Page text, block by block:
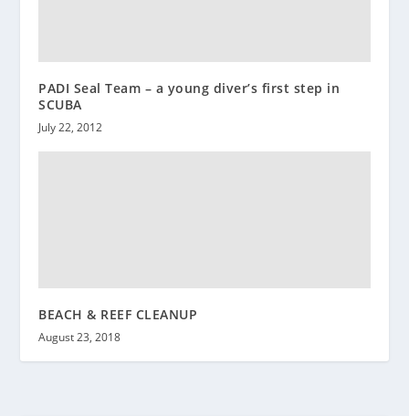
PADI Seal Team – a young diver’s first step in
SCUBA
July 22, 2012
BEACH & REEF CLEANUP
August 23, 2018